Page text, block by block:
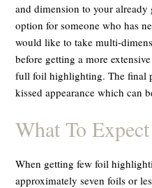
and dimension to your already
option for someone who has
would like to take multi-
before getting a more
full foil highlighting. The final
kissed appearance which can
What To Expect
When getting few foil
approximately seven foils or